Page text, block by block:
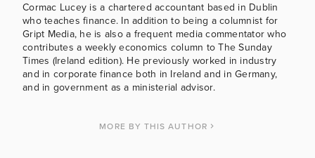
Cormac Lucey is a chartered accountant based in Dublin
who teaches finance. In addition to being a columnist for
Gript Media, he is also a frequent media commentator who
contributes a weekly economics column to The Sunday
Times (Ireland edition). He previously worked in industry
and in corporate finance both in Ireland and in Germany,
and in government as a ministerial advisor.
MORE BY THIS AUTHOR